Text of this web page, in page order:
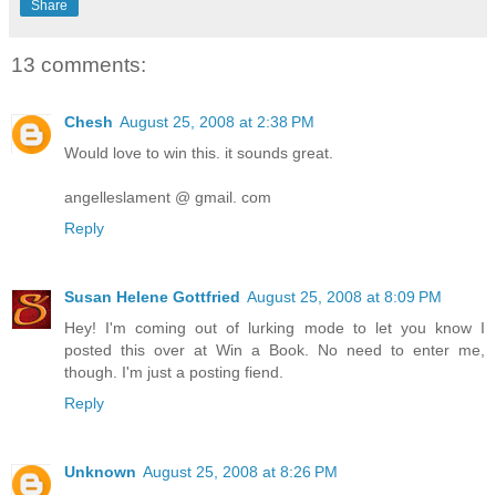
Share
13 comments:
Chesh August 25, 2008 at 2:38 PM
Would love to win this. it sounds great.
angelleslament @ gmail. com
Reply
Susan Helene Gottfried August 25, 2008 at 8:09 PM
Hey! I'm coming out of lurking mode to let you know I
posted this over at Win a Book. No need to enter me,
though. I'm just a posting fiend.
Reply
Unknown August 25, 2008 at 8:26 PM